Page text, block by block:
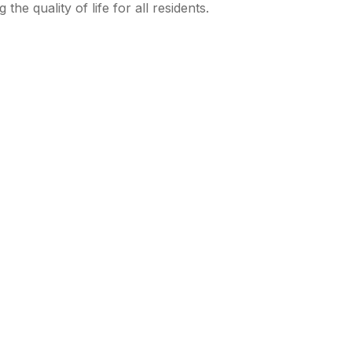
the quality of life for all residents.